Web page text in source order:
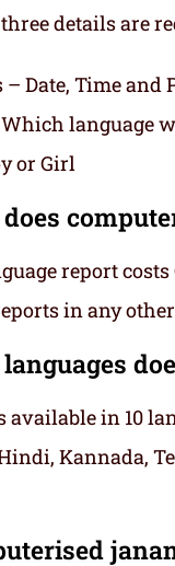
details are
Date, Time and
language
or Girl
report costs
in any
available in 10
Kannada,